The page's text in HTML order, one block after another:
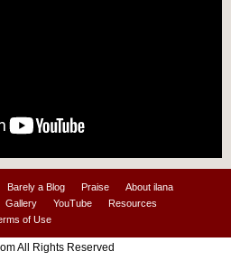
Barely a Blog Praise
About ilana
Gallery YouTube
Resources
of Use
All Rights Reserved